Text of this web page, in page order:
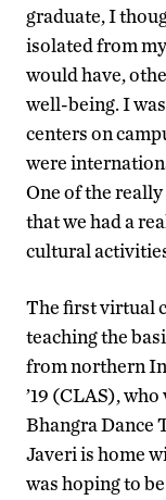
graduate, I
isolated from
would have,
well-being. I
centers on
were
One of the
that we had a
cultural
The first virtual
teaching the
from northern
’19 (CLAS),
Bhangra Dance
Javeri is home
was hoping to